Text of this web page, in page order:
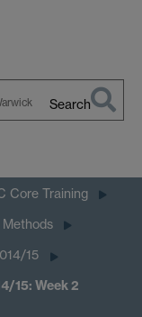
Search
Core Training
15
15: Week 2